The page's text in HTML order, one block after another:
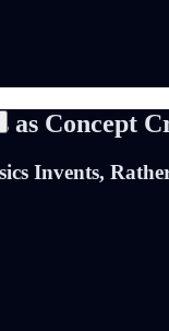
as Concept
Invents,